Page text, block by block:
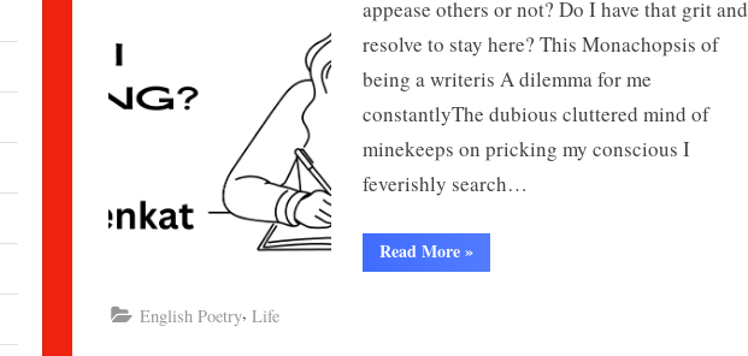
appease others or not? Do I have that grit and
resolve to stay here? This Monachopsis of
being a writeris A dilemma for me
constantlyThe dubious cluttered mind of
minekeeps on pricking my conscious I
feverishly search…
Read More“Do
I
»
English Poetry, Life